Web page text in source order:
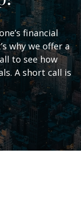
financial
why we offer a
to see how
A short call is